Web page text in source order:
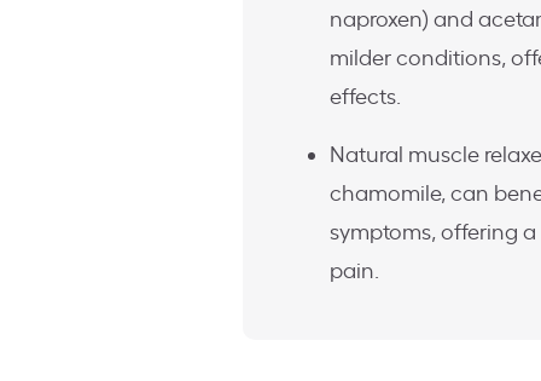
naproxen) and
milder conditions,
effects.
Natural muscle
chamomile, can
symptoms, offering
pain.